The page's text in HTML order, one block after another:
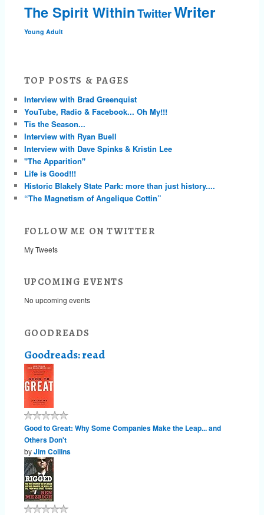
The Spirit WithinTwitterWriter
Young Adult
TOP POSTS & PAGES
Interview with Brad Greenquist
YouTube, Radio & Facebook... Oh My!!!
Tis the Season...
Interview with Ryan Buell
Interview with Dave Spinks & Kristin Lee
"The Apparition"
Life is Good!!!
Historic Blakely State Park: more than just history....
“The Magnetism of Angelique Cottin”
FOLLOW ME ON TWITTER
My Tweets
UPCOMING EVENTS
No upcoming events
GOODREADS
Goodreads: read
Good to Great: Why Some Companies Make the Leap... and
Others Don't
byJim Collins